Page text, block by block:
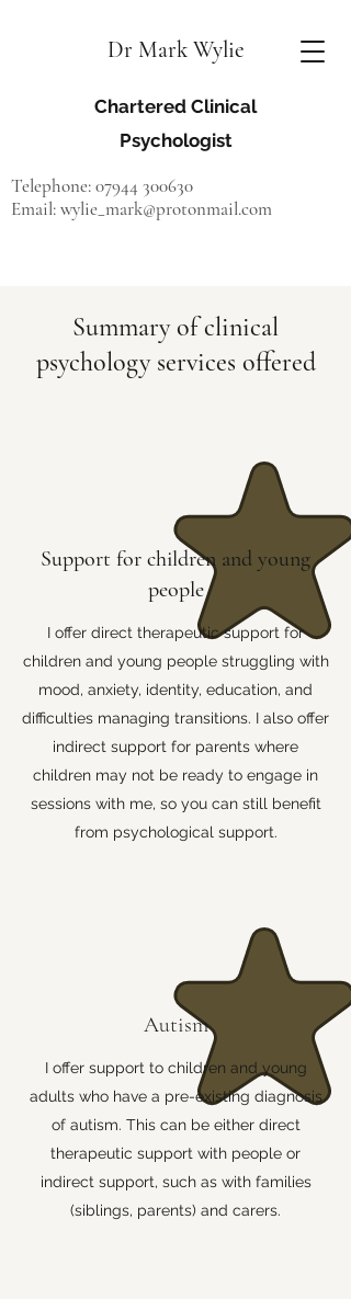
Dr Mark Wylie
Chartered Clinical
Psychologist
Telephone:07944 300630
Email:wylie_mark@protonmail.com
Summary of clinical
psychology services offered
Support for children and young
people
I offer direct therapeutic support for
children and young people struggling with
mood, anxiety, identity, education, and
difficulties managing transitions. I also offer
indirect support for parents where
children may not be ready to engage in
sessions with me, so you can still benefit
from psychological support.
Autism
I offer support to children and young
adults who have a pre-existing diagnosis
of autism. This can be either direct
therapeutic support with people or
indirect support, such as with families
(siblings, parents) and carers.